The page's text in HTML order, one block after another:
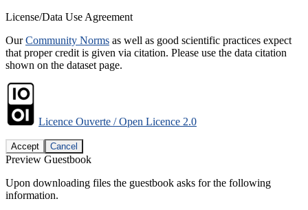
License/Data Use Agreement
OurCommunity Norms as well as good scientific practices expect
that proper credit is given via citation. Please use the data citation
shown on the dataset page.
Licence Ouverte / Open Licence 2.0
Accept Cancel
Preview Guestbook
Upon downloading files the guestbook asks for the following
information.